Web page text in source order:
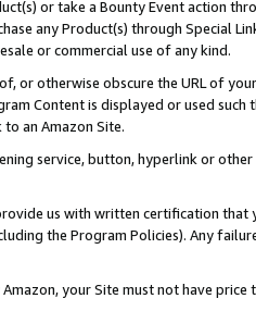
or take a Bounty Event action
any Product(s) through Special
or commercial use of any kind.
or otherwise obscure the URL of
Content is displayed or used
to an Amazon Site.
service, button, hyperlink or
us with written certification
the Program Policies). Any
your Site must not have